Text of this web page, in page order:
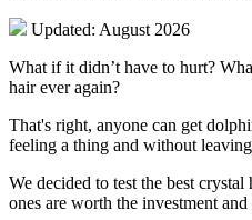
Updated: August 2026
What if it didn’t have to hurt?
hair ever again?
That's right, anyone can get
feeling a thing and without
We decided to test the best
ones are worth the investment